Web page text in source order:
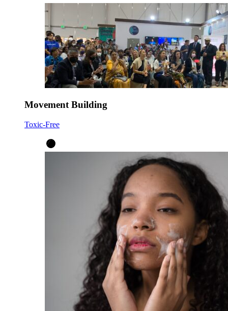
Movement Building
Toxic-Free